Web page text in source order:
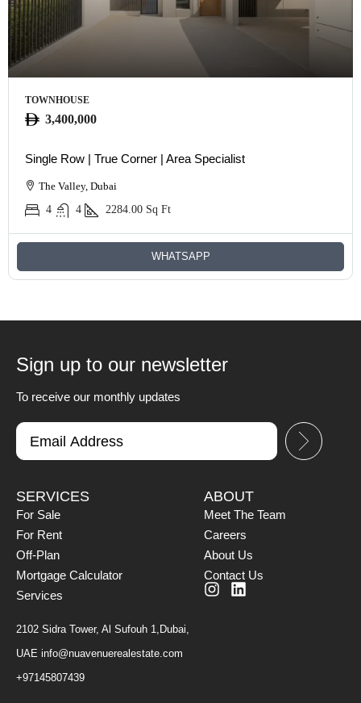
TOWNHOUSE
3,400,000
Single Row | True Corner | Area Specialist
The Valley, Dubai
4
4 2284.00 Sq Ft
WHATSAPP
Sign up to our newsletter
To receive our monthly updates
SERVICES
For Sale
For Rent
Off-Plan
Mortgage Calculator
Services
2102 Sidra Tower, Al Sufouh 1,Dubai,
UAE info@nuavenuerealestate.com
+97145807439
ABOUT
Meet The Team
Careers
About Us
Contact Us